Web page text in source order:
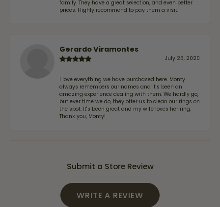
family. They have a great selection, and even better
prices. Highly recommend to pay them a visit.
Gerardo Viramontes
July 23, 2020
I love everything we have purchased here. Monty
always remembers our names and it's been an
amazing experience dealing with them. We hardly go,
but ever time we do, they offer us to clean our rings on
the spot. It's been great and my wife loves her ring.
Thank you, Monty!
Submit a Store Review
WRITE A REVIEW